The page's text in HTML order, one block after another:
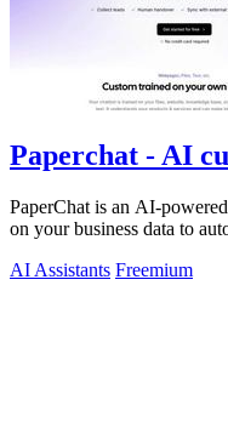
Paperchat - AI
PaperChat is an AI-
on your business data to
AI Assistants Freemium